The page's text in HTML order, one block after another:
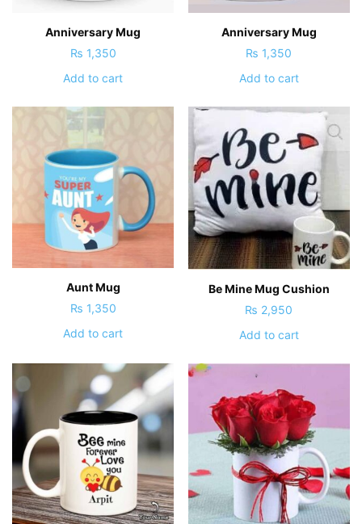
Anniversary Mug
₨ 1,350
Add to cart
Anniversary Mug
₨ 1,350
Add to cart
Aunt Mug
₨ 1,350
Add to cart
Be Mine Mug Cushion
₨ 2,950
Add to cart